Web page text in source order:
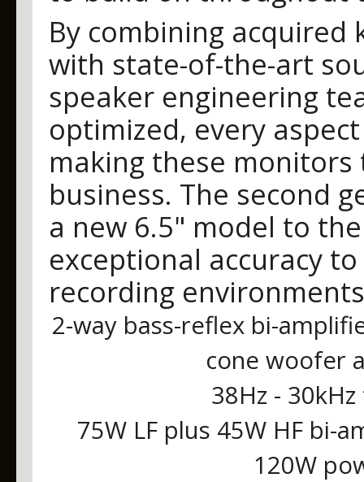
By combining
with state-of-the-art
speaker engineering
optimized, every
making these
business. The second
a new 6.5" model to
exceptional accuracy
recording
2-way bass-reflex bi-
cone woofer
38Hz -
75W LF plus 45W HF bi-
120W